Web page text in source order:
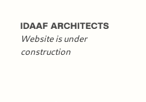
Website is under
construction